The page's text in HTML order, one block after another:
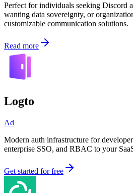
Perfect for individuals seeking Discord
wanting data sovereignty, or
customizable communication solutions.
Read more
Logto
Ad
Modern auth infrastructure for
enterprise SSO, and RBAC to your
Get started for free